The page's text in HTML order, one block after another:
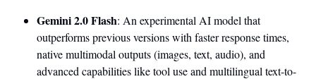
Gemini 2.0 Flash: An experimental AI model that
outperforms previous versions with faster response times,
native multimodal outputs (images, text, audio), and
advanced capabilities like tool use and multilingual text-to-